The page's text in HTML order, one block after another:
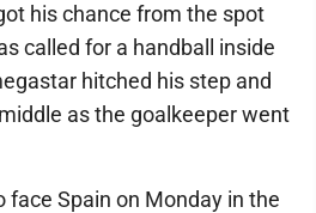
his chance from the spot
called for a handball inside
hitched his step and
as the goalkeeper went
face Spain on Monday in the